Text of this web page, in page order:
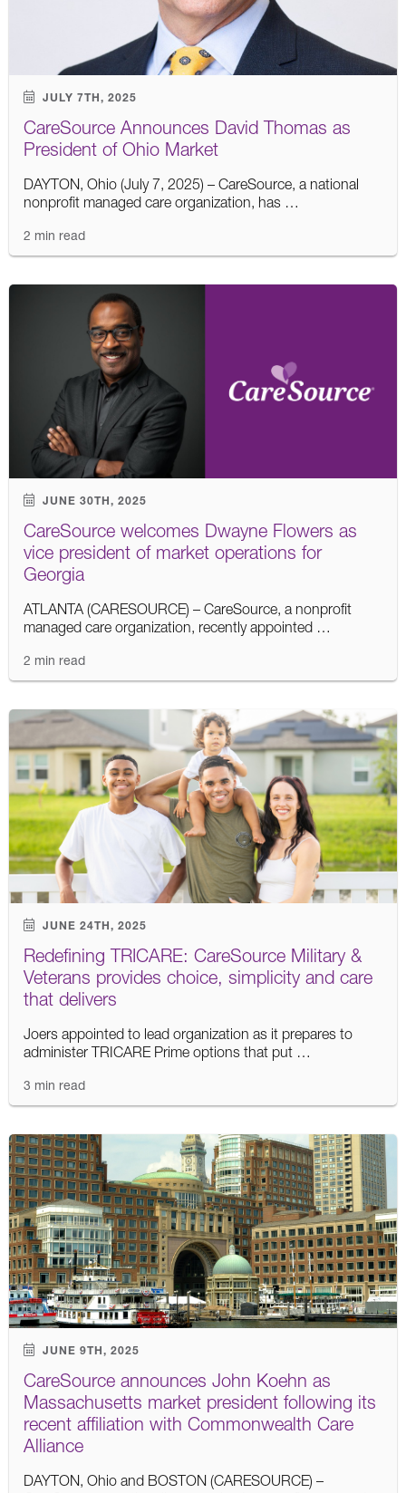
JULY 7TH, 2025
CareSource Announces David Thomas as
President of Ohio Market
DAYTON, Ohio (July 7, 2025) – CareSource, a national
nonprofit managed care organization, has …
2 min read
JUNE 30TH, 2025
CareSource welcomes Dwayne Flowers as
vice president of market operations for
Georgia
ATLANTA (CARESOURCE) – CareSource, a nonprofit
managed care organization, recently appointed …
2 min read
JUNE 24TH, 2025
Redefining TRICARE: CareSource Military &
Veterans provides choice, simplicity and care
that delivers
Joers appointed to lead organization as it prepares to
administer TRICARE Prime options that put …
3 min read
JUNE 9TH, 2025
CareSource announces John Koehn as
Massachusetts market president following its
recent affiliation with Commonwealth Care
Alliance
DAYTON, Ohio and BOSTON (CARESOURCE) –